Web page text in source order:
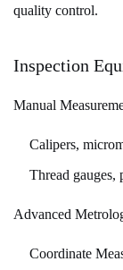
quality control.
Inspection
Manual
Calipers,
Thread gauges,
Advanced
Coordinate